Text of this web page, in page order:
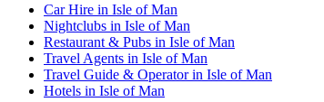
Car Hire in Isle of Man
Nightclubs in Isle of Man
Restaurant & Pubs in Isle of Man
Travel Agents in Isle of Man
Travel Guide & Operator in Isle of Man
Hotels in Isle of Man